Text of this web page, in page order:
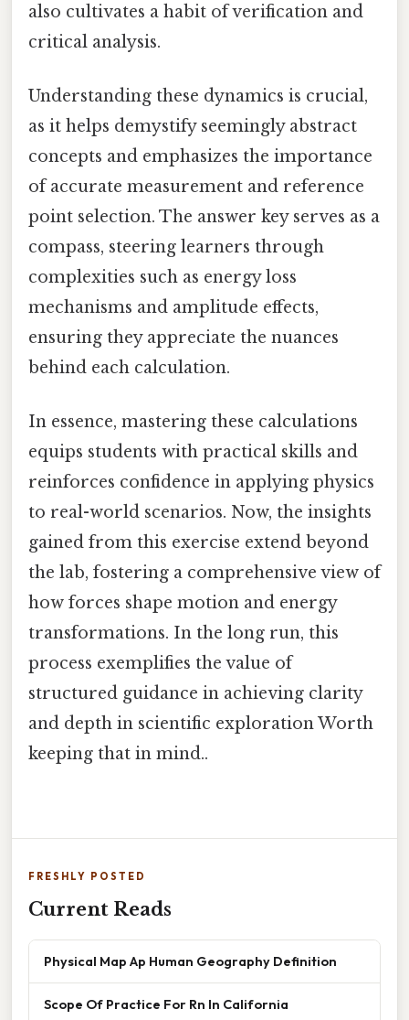
also cultivates a habit of verification and
critical analysis.
Understanding these dynamics is crucial,
as it helps demystify seemingly abstract
concepts and emphasizes the importance
of accurate measurement and reference
point selection. The answer key serves as a
compass, steering learners through
complexities such as energy loss
mechanisms and amplitude effects,
ensuring they appreciate the nuances
behind each calculation.
In essence, mastering these calculations
equips students with practical skills and
reinforces confidence in applying physics
to real-world scenarios. Now, the insights
gained from this exercise extend beyond
the lab, fostering a comprehensive view of
how forces shape motion and energy
transformations. In the long run, this
process exemplifies the value of
structured guidance in achieving clarity
and depth in scientific exploration Worth
keeping that in mind..
FRESHLY POSTED
Current Reads
Physical Map Ap Human Geography Definition
Scope Of Practice For Rn In California